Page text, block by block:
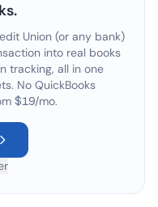
Union(or any bank)
into real books
tracking, all in one
No QuickBooks
$19/mo.